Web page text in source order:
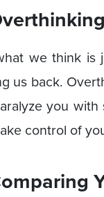
we think
us back.
you
control of